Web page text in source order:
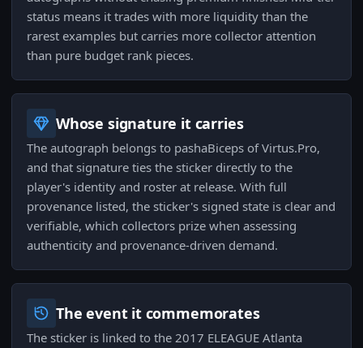
status means it trades with more liquidity than the
rarest examples but carries more collector attention
than pure budget rank pieces.
Whose signature it carries
The autograph belongs to pashaBiceps of Virtus.Pro,
and that signature ties the sticker directly to the
player's identity and roster at release. With full
provenance listed, the sticker's signed state is clear and
verifiable, which collectors prize when assessing
authenticity and provenance-driven demand.
The event it commemorates
The sticker is linked to the 2017 ELEAGUE Atlanta